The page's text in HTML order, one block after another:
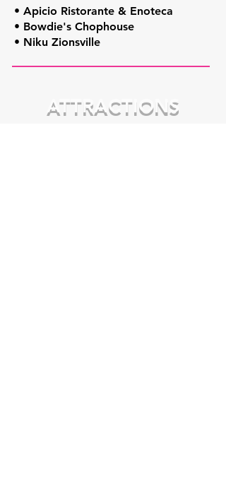
• Apicio Ristorante & Enoteca
• Bowdie's Chophouse
• Niku Zionsville
ATTRACTIONS